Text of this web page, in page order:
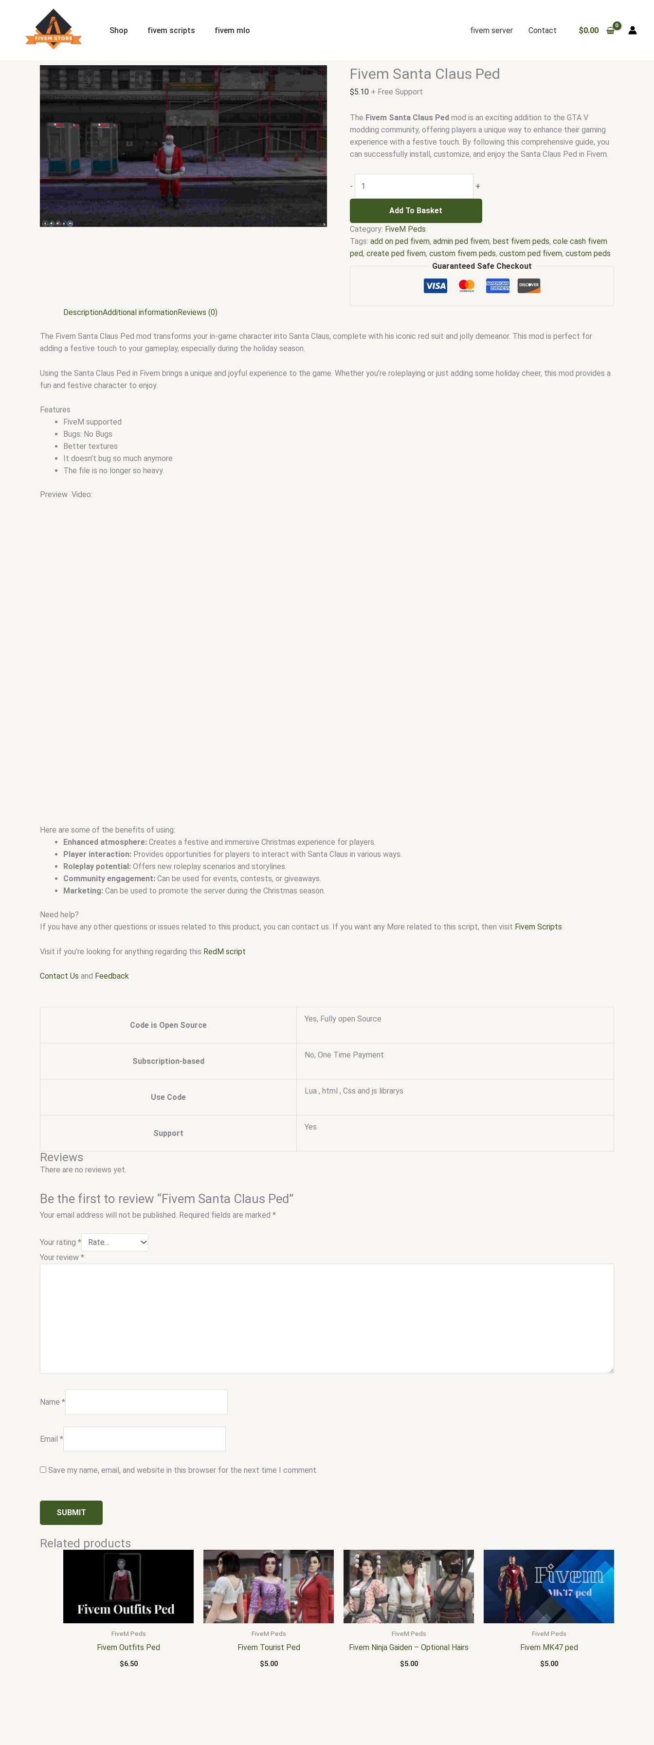
Shop fivem scripts fivem mlo fivem server Contact $0.00
Fivem Santa Claus Ped
$5.10 + Free Support
The Fivem Santa Claus Ped mod is an exciting addition to the GTA V
modding community, offering players a unique way to enhance their gaming
experience with a festive touch. By following this comprehensive guide, you
can successfully install, customize, and enjoy the Santa Claus Ped in Fivem.
- +
Add To Basket
Category: FiveM Peds
Tags:add on ped fivem,admin ped fivem,best fivem peds,cole cash fivem
ped,create ped fivem,custom fivem peds,custom ped fivem,custom peds
for fivem,discord peds fivem,dog ped fivem,fat cop ped fivem,fat ped
female ped fivem,fivem animal ped clothing,fivem animal ped mods
fivem custom peds free,fivem k9 ped
ped fivem ,ped fivem,ped menu fivem,ped model fivem, peds fivem,peds
Guaranteed Safe Checkout
DescriptionAdditional informationReviews (0)
The Fivem Santa Claus Ped mod transforms your in-game character into Santa Claus, complete with his iconic red suit and jolly demeanor. This mod is perfect for
adding a festive touch to your gameplay, especially during the holiday season.
Using the Santa Claus Ped in Fivem brings a unique and joyful experience to the game. Whether you’re roleplaying or just adding some holiday cheer, this mod provides a
fun and festive character to enjoy.
Features
FiveM supported
Bugs: No Bugs
Better textures
It doesn’t bug so much anymore
The file is no longer so heavy.
Preview Video:
Here are some of the benefits of using:
Enhanced atmosphere: Creates a festive and immersive Christmas experience for players.
Player interaction: Provides opportunities for players to interact with Santa Claus in various ways.
Roleplay potential: Offers new roleplay scenarios and storylines.
Community engagement: Can be used for events, contests, or giveaways.
Marketing: Can be used to promote the server during the Christmas season.
Need help?
If you have any other questions or issues related to this product, you can contact us. If you want any More related to this script, then visit Fivem Scripts
Visit if you’re looking for anything regarding this RedM script
Contact Us and Feedback
Code is Open Source
Yes, Fully open Source
Subscription-based
No, One Time Payment
Use Code
Lua , html , Css and js librarys
Support
Yes
Reviews
There are no reviews yet.
Be the first to review “Fivem Santa Claus Ped”
Your email address will not be published. Required fields are marked *
Your rating *
Your review *
Name *
Email *
Save my name, email, and website in this browser for the next time I comment.
Related products
FiveM Peds
Fivem Outfits Ped
$6.50
FiveM Peds
Fivem Tourist Ped
$5.00
FiveM Peds
Fivem Ninja Gaiden – Optional Hairs
$5.00
FiveM Peds
Fivem MK47 ped
$5.00